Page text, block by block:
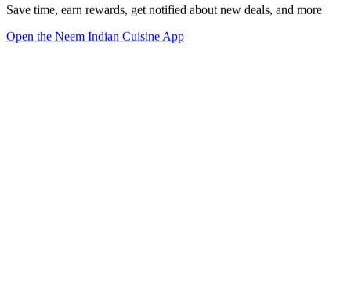
Save time, earn rewards, get notified about new deals, and more
Open the Neem Indian Cuisine App